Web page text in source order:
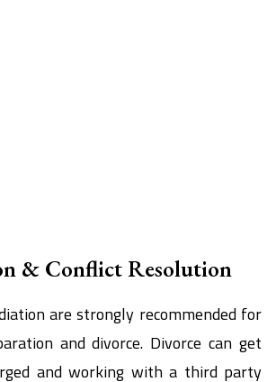
& Conflict Resolution
are strongly recommended for
and divorce. Divorce can get
and working with a third party